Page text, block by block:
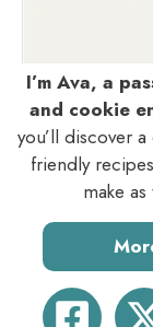
I’m Ava, a
and cookie
you’ll discover
friendly
make